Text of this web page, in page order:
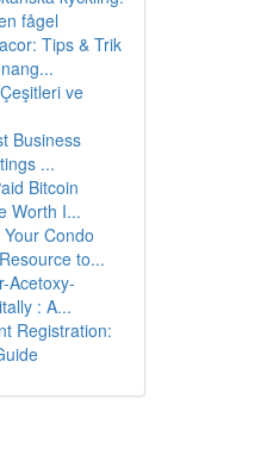
fågel
Tips & Trik
ve
Business
...
Bitcoin
Worth I...
Condo
to...
Acetoxy-
: A...
Registration: